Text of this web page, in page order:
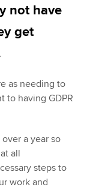
not have
get
as needing to
to having GDPR
a year so
all
steps to
work and